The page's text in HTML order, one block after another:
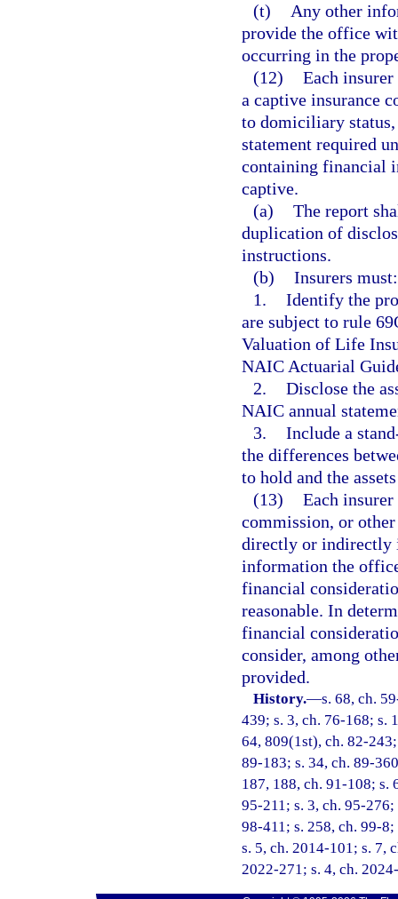
(t)
Any other
provide the office
occurring in the
(12) Each
a captive insurance
to domiciliary
statement required
containing financial
captive.
(a) The report
duplication of
instructions.
(b) Insurers must:
1. Identify the
are subject to rule
Valuation of Life
NAIC Actuarial
2. Disclose the
NAIC annual
3. Include a
the differences
to hold and the
(13) Each
commission, or
directly or indirectly
information the
financial
reasonable. In
financial
consider, among
provided.
History.—s. 68, ch.
439; s. 3, ch. 76-168; s.
64, 809(1st), ch. 82-
89-183; s. 34, ch. 89-
187, 188, ch. 91-108; s.
95-211; s. 3, ch. 95-
98-411; s. 258, ch. 99-
s. 5, ch. 2014-101; s. 7,
2022-271; s. 4, ch.